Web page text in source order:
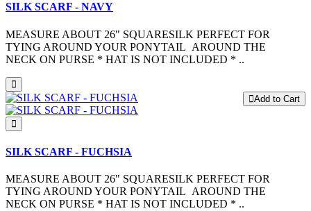
SILK SCARF - NAVY
MEASURE ABOUT 26" SQUARESILK PERFECT FOR
TYING AROUND YOUR PONYTAIL AROUND THE
NECK ON PURSE * HAT IS NOT INCLUDED * ..
Add to Cart
SILK SCARF - FUCHSIA
MEASURE ABOUT 26" SQUARESILK PERFECT FOR
TYING AROUND YOUR PONYTAIL AROUND THE
NECK ON PURSE * HAT IS NOT INCLUDED * ..